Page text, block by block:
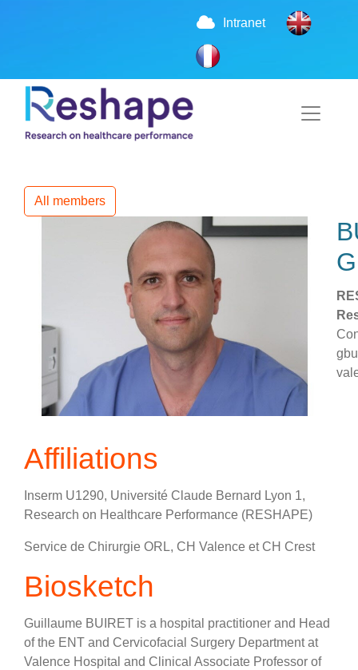
Intranet
All members
Affiliations
Inserm U1290, Université Claude Bernard Lyon 1,
Research on Healthcare Performance (RESHAPE)
Service de Chirurgie ORL, CH Valence et CH Crest
Biosketch
Guillaume BUIRET is a hospital practitioner and Head
of the ENT and Cervicofacial Surgery Department at
Valence Hospital and Clinical Associate Professor of